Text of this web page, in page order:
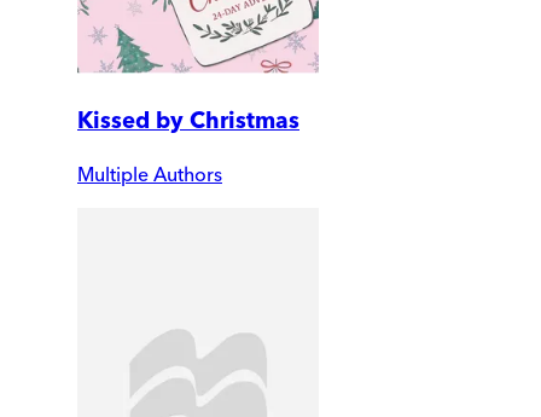
Kissed by Christmas
Multiple Authors